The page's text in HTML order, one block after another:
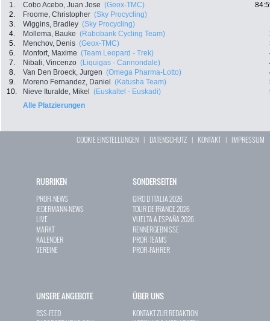
1. Cobo Acebo, Juan Jose (Geox-TMC)
2.
Froome, Christopher (Sky Procycling)
3.
Wiggins, Bradley (Sky Procycling)
4.
Mollema, Bauke (Rabobank Cycling Team)
5.
Menchov, Denis (Geox-TMC)
6.
Monfort, Maxime (Team Leopard - Trek)
7.
Nibali, Vincenzo (Liquigas - Cannondale)
8.
Van Den Broeck, Jurgen (Omega Pharma-Lotto)
9.
Moreno Fernandez, Daniel (Katusha Team)
10.
Nieve Ituralde, Mikel (Euskaltel - Euskadi)
Alle Platzierungen
COOKIE EINSTELLUNGEN | DATENSCHUTZ | KONTAKT| IMPRESSUM
RUBRIKEN
PROFI-NEWS
JEDERMANN-NEWS
LIVE
MARKT
KALENDER
VEREINE
SONDERSEITEN
GIRO D`ITALIA 2026
TOUR DE FRANCE 2026
VUELTA A ESPAÑA 2026
RENNERGEBNISSE
PROFI-TEAMS
PROFI-FAHRER
UNSERE ANGEBOTE
RSS-FEED
ÜBER UNS
KONTAKT ZUR REDAKTION